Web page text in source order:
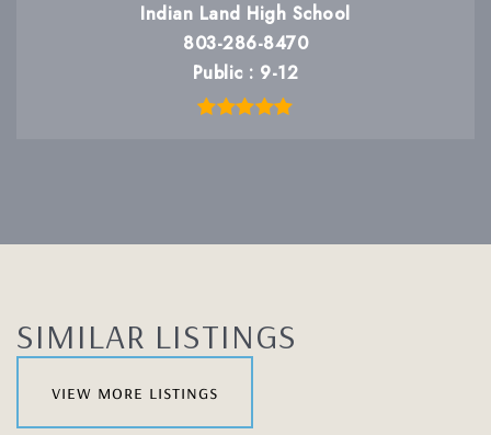
Indian Land High School
803-286-8470
Public
9-12
SIMILAR LISTINGS
view more listings